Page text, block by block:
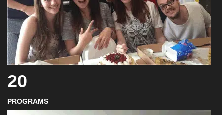
20
PROGRAMS